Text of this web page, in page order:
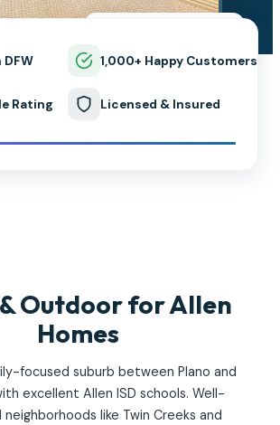
DFW 1,000+ Happy Customers
Rating Licensed & Insured
Outdoor for Allen
Homes
focused suburb between Plano and
excellent Allen ISD schools. Well-
like Twin Creeks and